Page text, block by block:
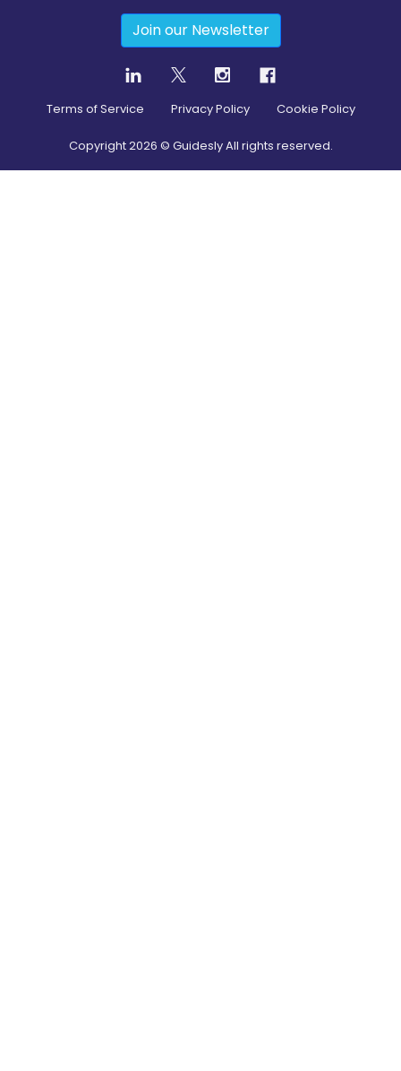
Join our Newsletter
Terms of Service Privacy Policy Cookie Policy
Copyright2026 © Guidesly All rights reserved.